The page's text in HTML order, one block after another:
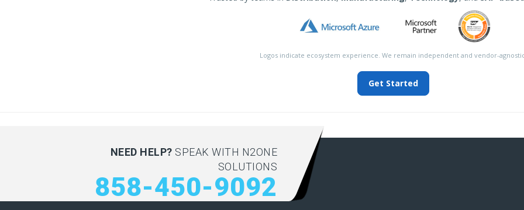
Logos indicate ecosystem experience. We remain independent and vendor-
Get Started
NEED HELP? SPEAK WITH N2ONE
SOLUTIONS
858-450-9092